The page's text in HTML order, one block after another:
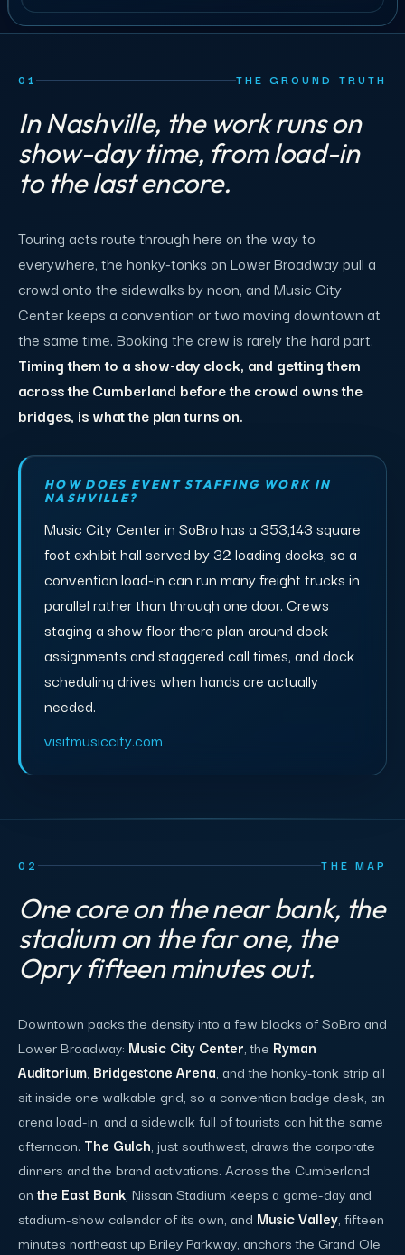
01 THE GROUND TRUTH
In Nashville, the work runs on
show-day time, from load-in
to the last encore.
Touring acts route through here on the way to
everywhere, the honky-tonks on Lower Broadway pull a
crowd onto the sidewalks by noon, and Music City
Center keeps a convention or two moving downtown at
the same time. Booking the crew is rarely the hard part.
Timing them to a show-day clock, and getting them
across the Cumberland before the crowd owns the
bridges, is what the plan turns on.
HOW DOES EVENT STAFFING WORK IN
NASHVILLE?
Music City Center in SoBro has a 353,143 square
foot exhibit hall served by 32 loading docks, so a
convention load-in can run many freight trucks in
parallel rather than through one door. Crews
staging a show floor there plan around dock
assignments and staggered call times, and dock
scheduling drives when hands are actually
needed.
visitmusiccity.com
02 THE MAP
One core on the near bank, the
stadium on the far one, the
Opry fifteen minutes out.
Downtown packs the density into a few blocks of SoBro and
Lower Broadway: Music City Center, the Ryman
Auditorium, Bridgestone Arena, and the honky-tonk strip all
sit inside one walkable grid, so a convention badge desk, an
arena load-in, and a sidewalk full of tourists can hit the same
afternoon. The Gulch, just southwest, draws the corporate
dinners and the brand activations. Across the Cumberland
onthe East Bank, Nissan Stadium keeps a game-day and
stadium-show calendar of its own, and Music Valley, fifteen
minutes northeast up Briley Parkway, anchors the Grand Ole